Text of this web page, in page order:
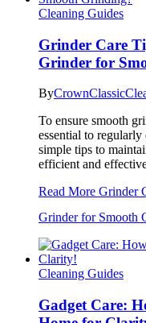
Cleaning Guides
Grinder Care
Grinder for
By
To ensure smooth
essential to
simple tips to
efficient and
Read More Grinder
Grinder for Smooth
Cleaning Guides
Gadget Care: